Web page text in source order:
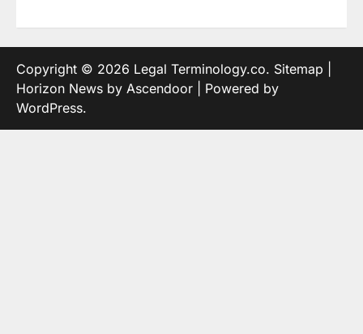
Copyright © 2026 Legal Terminology.co. Sitemap
Horizon News by Ascendoor | Powered by
WordPress.